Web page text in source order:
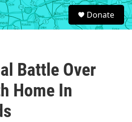
S
e
a
Donate
Battle Over
Home In